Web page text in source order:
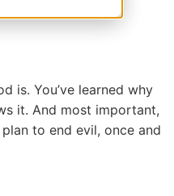
is. You’ve learned why
it. And most important,
to end evil, once and